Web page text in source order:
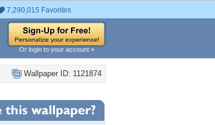
7,290,015 Favorites
Or login to your account »
Wallpaper ID: 1121874